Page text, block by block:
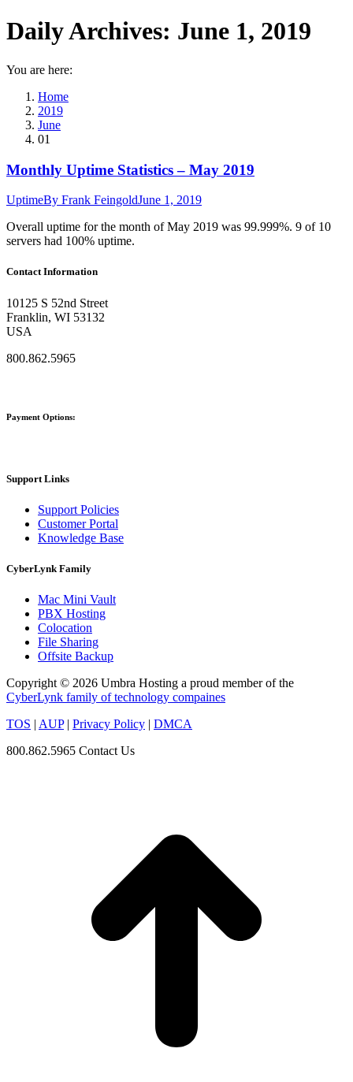
Daily Archives: June 1, 2019
You are here:
Home
2019
June
01
Monthly Uptime Statistics – May 2019
UptimeBy Frank FeingoldJune 1, 2019
Overall uptime for the month of May 2019 was 99.999%. 9 of 10
servers had 100% uptime.
Contact Information
10125 S 52nd Street
Franklin, WI 53132
USA
800.862.5965
Payment Options:
Support Links
Support Policies
Customer Portal
Knowledge Base
CyberLynk Family
Mac Mini Vault
PBX Hosting
Colocation
File Sharing
Offsite Backup
Copyright © 2026 Umbra Hosting a proud member of the
CyberLynk family of technology compaines
TOS | AUP| Privacy Policy | DMCA
800.862.5965 Contact Us